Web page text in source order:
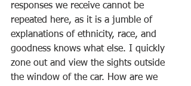
responses we receive cannot be
repeated here, as it is a jumble of
explanations of ethnicity, race, and
goodness knows what else. I quickly
zone out and view the sights outside
the window of the car. How are we